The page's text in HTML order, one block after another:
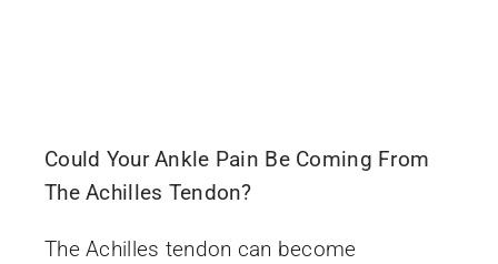
Could Your Ankle Pain Be Coming From
The Achilles Tendon?
The Achilles tendon can become